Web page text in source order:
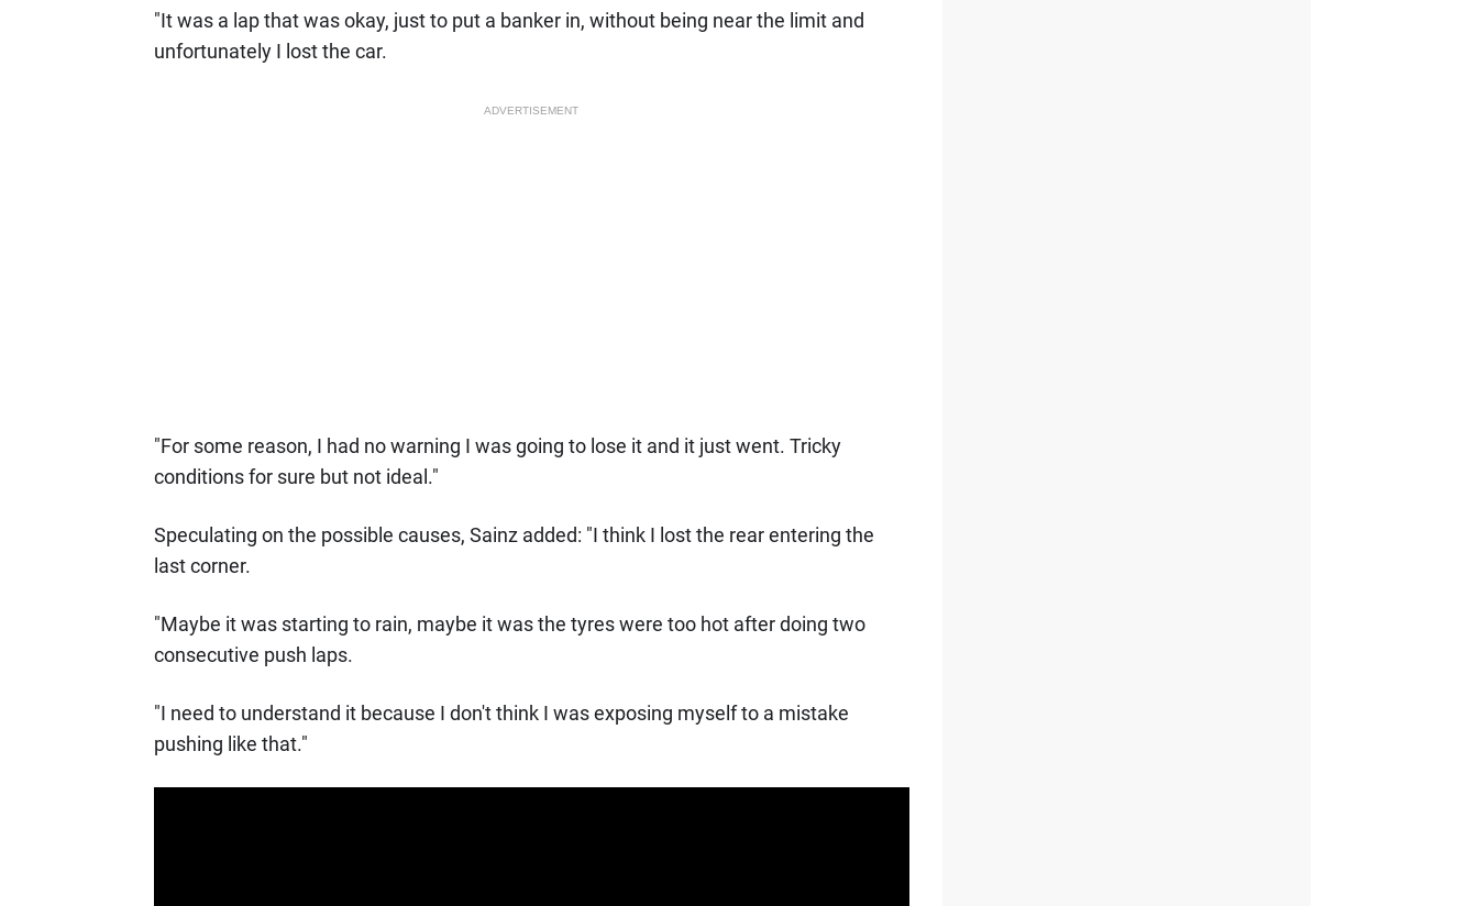
"It was a lap that was okay, just to put a banker in, without being near the limit and
unfortunately I lost the car.
ADVERTISEMENT
"For some reason, I had no warning I was going to lose it and it just went. Tricky
conditions for sure but not ideal."
Speculating on the possible causes, Sainz added: "I think I lost the rear entering the
last corner.
"Maybe it was starting to rain, maybe it was the tyres were too hot after doing two
consecutive push laps.
"I need to understand it because I don't think I was exposing myself to a mistake
pushing like that."